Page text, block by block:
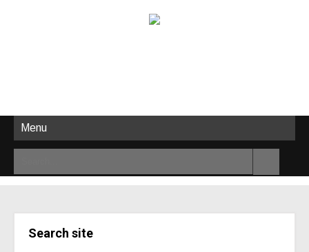
Menu
Search site